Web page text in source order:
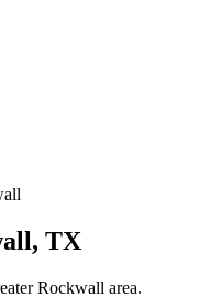
TX
Rockwall area.